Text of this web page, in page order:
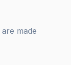
are made